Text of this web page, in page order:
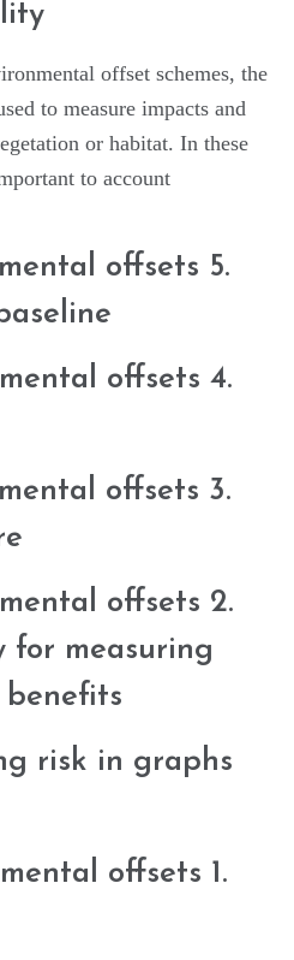
offset schemes, the
to measure impacts and
or habitat. In these
to account
offsets 5.
offsets 4.
offsets 3.
offsets 2.
for measuring
risk in graphs
offsets 1.